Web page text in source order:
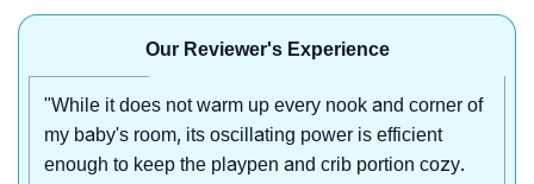
Our Reviewer's Experience
"While it does not warm up every nook and corner of
my baby's room, its oscillating power is efficient
enough to keep the playpen and crib portion cozy.